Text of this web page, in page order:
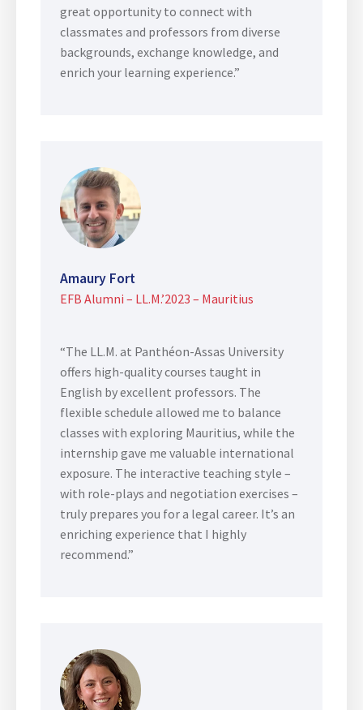
great opportunity to connect with
classmates and professors from diverse
backgrounds, exchange knowledge, and
enrich your learning experience.”
Amaury Fort
EFB Alumni – LL.M.’2023 – Mauritius
“The LL.M. at Panthéon-Assas University
offers high-quality courses taught in
English by excellent professors. The
flexible schedule allowed me to balance
classes with exploring Mauritius, while the
internship gave me valuable international
exposure. The interactive teaching style –
with role-plays and negotiation exercises –
truly prepares you for a legal career. It’s an
enriching experience that I highly
recommend.”